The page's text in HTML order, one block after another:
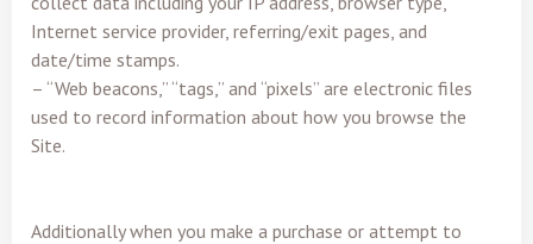
Internet service provider, referring/exit pages, and
date/time stamps.
– “Web beacons,” “tags,” and “pixels” are electronic files
used to record information about how you browse the
Site.
Additionally when you make a purchase or attempt to